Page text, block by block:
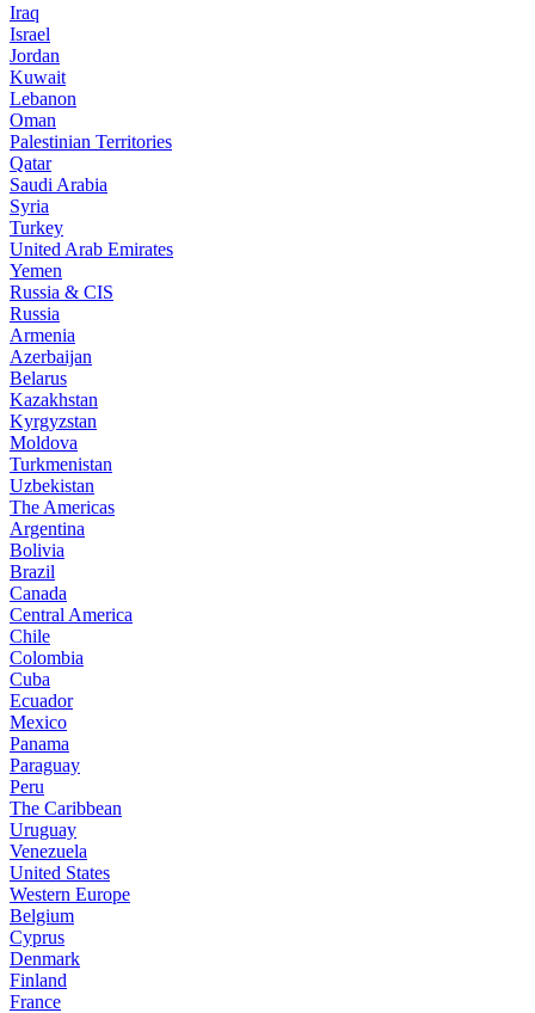
Iraq
Israel
Jordan
Kuwait
Lebanon
Oman
Palestinian Territories
Qatar
Saudi Arabia
Syria
Turkey
United Arab Emirates
Yemen
Russia & CIS
Russia
Armenia
Azerbaijan
Belarus
Kazakhstan
Kyrgyzstan
Moldova
Turkmenistan
Uzbekistan
The Americas
Argentina
Bolivia
Brazil
Canada
Central America
Chile
Colombia
Cuba
Ecuador
Mexico
Panama
Paraguay
Peru
The Caribbean
Uruguay
Venezuela
United States
Western Europe
Belgium
Cyprus
Denmark
Finland
France